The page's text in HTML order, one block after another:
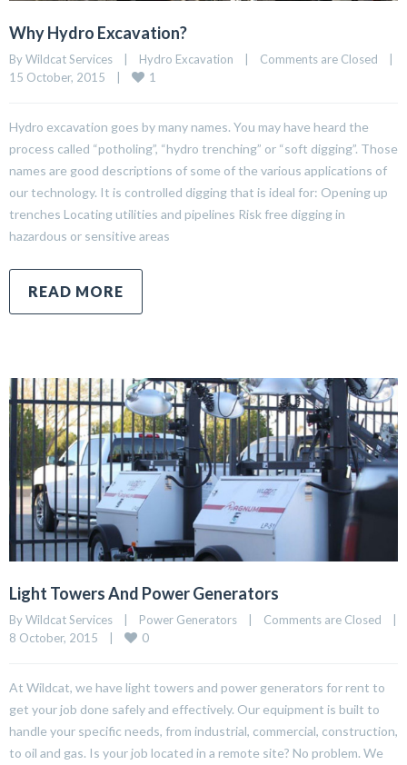
Why Hydro Excavation?
By Wildcat Services    | Hydro Excavation Comments are Closed
15 October, 2015    |
1
Hydro excavation goes by many names. You may have heard the
process called “potholing”, “hydro trenching” or “soft digging”. Those
names are good descriptions of some of the various applications of
our technology. It is controlled digging that is ideal for: Opening up
trenches Locating utilities and pipelines Risk free digging in
hazardous or sensitive areas
READ MORE
Light Towers And Power Generators
By Wildcat Services    | Power Generators
    |
Comments are Closed
    |
8 October, 2015    |
0
At Wildcat, we have light towers and power generators for rent to
get your job done safely and effectively. Our equipment is built to
handle your specific needs, from industrial, commercial, construction,
to oil and gas. Is your job located in a remote site? No problem. We